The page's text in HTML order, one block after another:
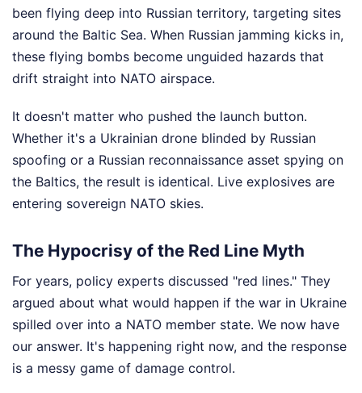
been flying deep into Russian territory, targeting sites
around the Baltic Sea. When Russian jamming kicks in,
these flying bombs become unguided hazards that
drift straight into NATO airspace.
It doesn't matter who pushed the launch button.
Whether it's a Ukrainian drone blinded by Russian
spoofing or a Russian reconnaissance asset spying on
the Baltics, the result is identical. Live explosives are
entering sovereign NATO skies.
The Hypocrisy of the Red Line Myth
For years, policy experts discussed "red lines." They
argued about what would happen if the war in Ukraine
spilled over into a NATO member state. We now have
our answer. It's happening right now, and the response
is a messy game of damage control.